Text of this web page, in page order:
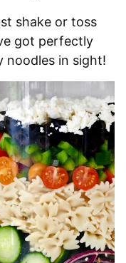
shake or toss
got perfectly
noodles in sight!